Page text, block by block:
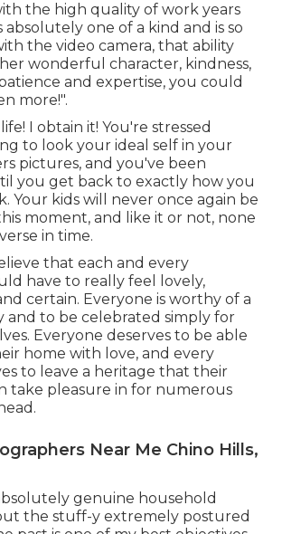
the high quality of work years
absolutely one of a kind and is so
the video camera, that ability
wonderful character, kindness,
and expertise, you could
more!".
I obtain it! You're stressed
to look your ideal self in your
pictures, and you've been
you get back to exactly how you
Your kids will never once again be
moment, and like it or not, none
in time.
that each and every
have to really feel lovely,
certain. Everyone is worthy of a
and to be celebrated simply for
Everyone deserves to be able
home with love, and every
to leave a heritage that their
take pleasure in for numerous
Near Me Chino Hills,
genuine household
the stuff-y extremely postured